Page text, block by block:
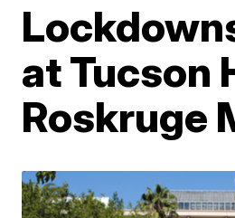
at Tucson
Roskruge